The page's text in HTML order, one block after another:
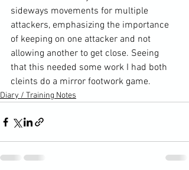
sideways movements for multiple
attackers, emphasizing the importance
of keeping on one attacker and not
allowing another to get close. Seeing
that this needed some work I had both
cleints do a mirror footwork game.
Diary / Training Notes